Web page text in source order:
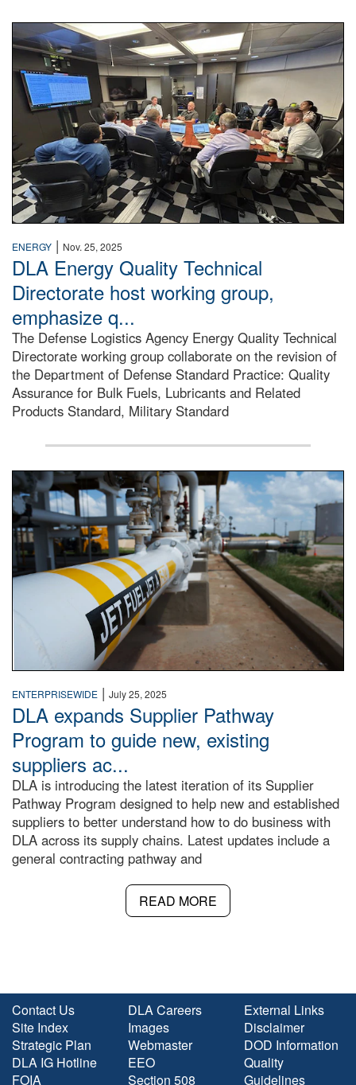
People have a meeting.
ENERGY | Nov. 25, 2025
DLA Energy Quality Technical
Directorate host working group,
emphasize q...
The Defense Logistics Agency Energy Quality Technical
Directorate working group collaborate on the revision of
the Department of Defense Standard Practice: Quality
Assurance for Bulk Fuels, Lubricants and Related
Products Standard, Military Standard
Photo of an Alpha receipt line for fuels distribution at
ENTERPRISEWIDE | July 25, 2025
DLA expands Supplier Pathway
Program to guide new, existing
suppliers ac...
DLA is introducing the latest iteration of its Supplier
Pathway Program designed to help new and established
suppliers to better understand how to do business with
DLA across its supply chains. Latest updates include a
general contracting pathway and
READ MORE
Contact Us
Site Index
Strategic Plan
DLA IG Hotline
FOIA
DLA Careers
Images
Webmaster
EEO
Section 508
External Links
Disclaimer
DOD Information
Quality
Guidelines